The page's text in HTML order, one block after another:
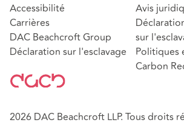
Accessibilité
Carrières
DAC Beachcroft Group
Déclaration sur l'esclavage
Avis
sur
Politiques
Carbon
2026 DAC Beachcroft LLP. Tous droits